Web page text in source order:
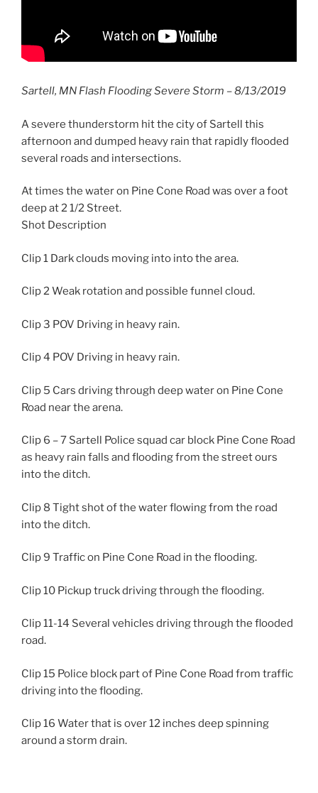
Sartell, MN Flash Flooding Severe Storm – 8/13/2019
A severe thunderstorm hit the city of Sartell this
afternoon and dumped heavy rain that rapidly flooded
several roads and intersections.
At times the water on Pine Cone Road was over a foot
deep at 2 1/2 Street.
Shot Description
Clip 1 Dark clouds moving into into the area.
Clip 2 Weak rotation and possible funnel cloud.
Clip 3 POV Driving in heavy rain.
Clip 4 POV Driving in heavy rain.
Clip 5 Cars driving through deep water on Pine Cone
Road near the arena.
Clip 6 – 7 Sartell Police squad car block Pine Cone Road
as heavy rain falls and flooding from the street ours
into the ditch.
Clip 8 Tight shot of the water flowing from the road
into the ditch.
Clip 9 Traffic on Pine Cone Road in the flooding.
Clip 10 Pickup truck driving through the flooding.
Clip 11-14 Several vehicles driving through the flooded
road.
Clip 15 Police block part of Pine Cone Road from traffic
driving into the flooding.
Clip 16 Water that is over 12 inches deep spinning
around a storm drain.